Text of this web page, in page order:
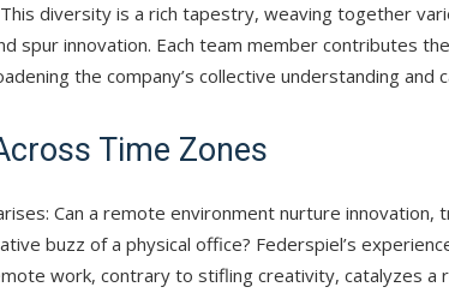
diversity is a rich tapestry, weaving together
spur innovation. Each team member contributes
the company’s collective understanding and
Time Zones
Can a remote environment nurture innovation,
buzz of a physical office? Federspiel’s
work, contrary to stifling creativity, catalyzes a